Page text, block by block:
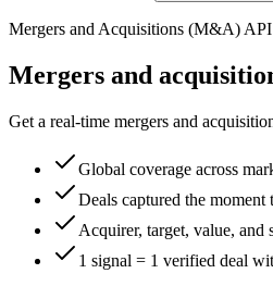
Mergers and Acquisitions (M&A) API
Mergers and
Get a real-time mergers and
Global coverage across
Deals captured the moment
Acquirer, target, value, and
1 signal = 1 verified deal